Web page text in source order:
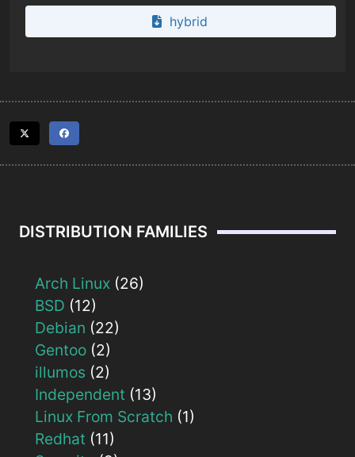
hybrid
DISTRIBUTION FAMILIES
Arch Linux (26)
BSD (12)
Debian (22)
Gentoo (2)
illumos (2)
Independent (13)
Linux From Scratch (1)
Redhat (11)